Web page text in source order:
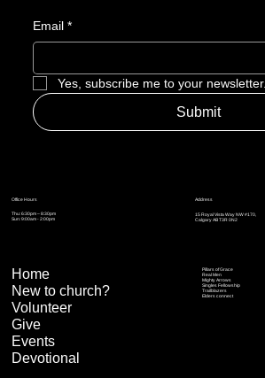
Email *
Yes, subscribe me to your newsletter.
Submit
Address
15 Royal Vista Way NW #170,
Calgary AB T3R 0N2
Office Hours
Thu: 6:30pm – 8:30pm
Sun: 9:00am - 2:00pm
Home
New to church?
Volunteer
Give
Events
Devotional
Pillars of Grace
Real Men
Mighty Arrows
Singles Fellowship
Trailblazers
Elders connect